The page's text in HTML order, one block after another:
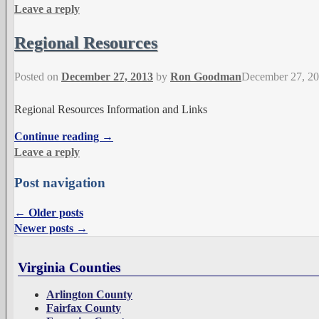
Leave a reply
Regional Resources
Posted on December 27, 2013 by Ron GoodmanDecember 27,
Regional Resources Information and Links
Continue reading →
Leave a reply
Post navigation
← Older posts
Newer posts →
Virginia Counties
Arlington County
Fairfax County